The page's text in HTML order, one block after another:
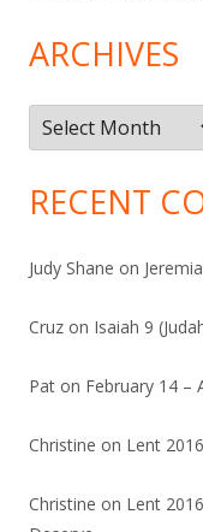
ARCHIVES
Archives
RECENT
Judy Shane on
Cruz on Isaiah 9
Pat on February 14 –
Christine on Lent
Christine on Lent